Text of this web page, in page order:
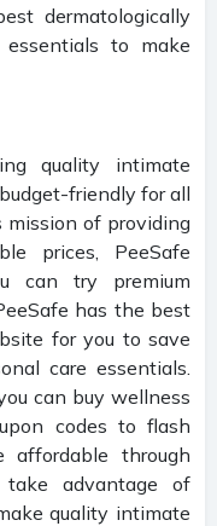
dermatologically
to make
quality intimate
friendly for all
of providing
prices, PeeSafe
can try premium
has the best
for you to save
care essentials.
can buy wellness
codes to flash
affordable through
advantage of
quality intimate